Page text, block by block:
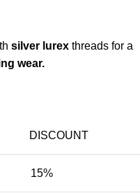
silver lurex threads for a
wear.
DISCOUNT
15%